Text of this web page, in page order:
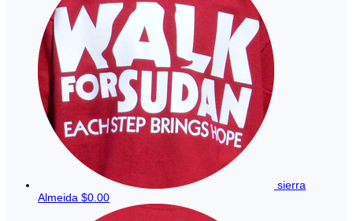
sierra
Almeida $0.00